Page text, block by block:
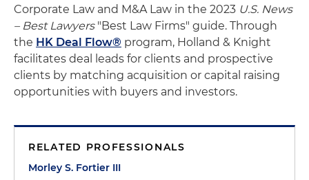
Corporate Law and M&A Law in the 2023 U.S. News
– Best Lawyers"Best Law Firms" guide. Through
the HK Deal Flow® program, Holland & Knight
facilitates deal leads for clients and prospective
clients by matching acquisition or capital raising
opportunities with buyers and investors.
RELATED PROFESSIONALS
Morley S. Fortier III